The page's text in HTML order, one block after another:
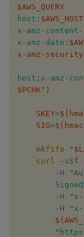
$AWS_QUERY
host:​ $AWS_HOST
x-amz-content-
x-amz-date:​
x-amz-
host;x-amz-
$PCHK ​" )
SKEY=$(
SIG=$( hmac ​
mkfifo "​
curl
-sSf
        -H ​
        -H ​
"x-
        -H ​
"x-